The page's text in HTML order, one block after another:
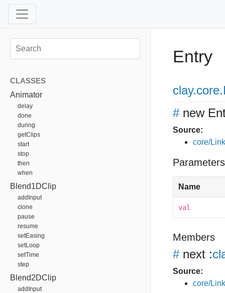
CLASSES
Animator
delay
done
during
getClips
start
stop
then
when
Blend1DClip
addInput
clone
pause
resume
setEasing
setLoop
setTime
step
Blend2DClip
addInput
Entry
clay.core
# new
Source:
core/
Name
val
Members
# next :
Source:
core/